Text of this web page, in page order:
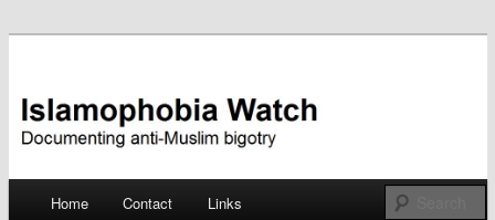
Islamophobia Watch
Skip
Home Contact Links